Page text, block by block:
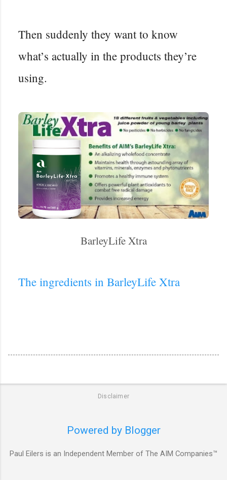
Then suddenly they want to know
what’s actually in the products they’re
using.
BarleyLife Xtra
The ingredients in BarleyLife Xtra
Disclaimer
Powered by Blogger
Paul Eilers is an Independent Member of The AIM Companies™